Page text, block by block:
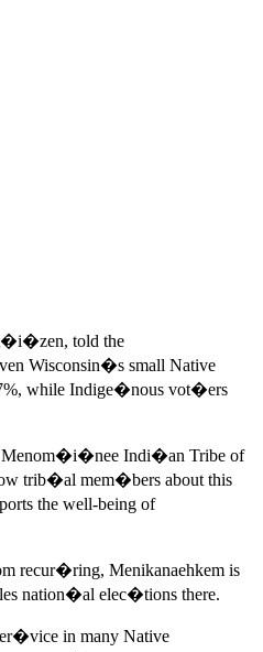
told the
Wisconsin�s small Native
while Indige�nous vot�ers
Menom�i�nee Indi�an Tribe of
trib�al mem�bers about this
the well-being of
recur�ring, Menikanaehkem is
nation�al elec�tions there.
in many Native